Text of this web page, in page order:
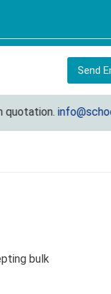
Send
bulk